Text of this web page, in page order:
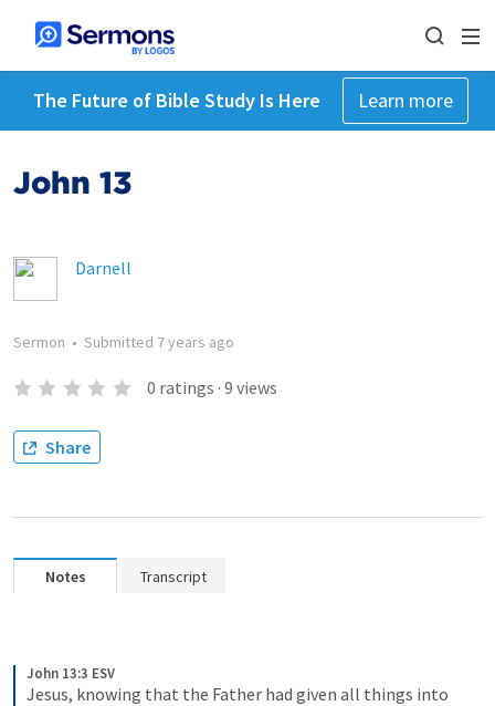
The Future of Bible Study Is Here Learn more
John 13
Darnell
Sermon • Submitted 7 years ago
0 ratings · 9 views
Share
Notes Transcript
John 13:3 ESV
Jesus, knowing that the Father had given all things into